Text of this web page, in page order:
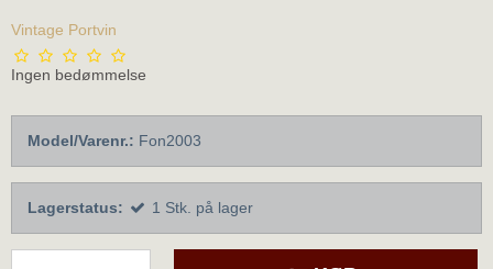
Vintage Portvin
Ingen bedømmelse
Model/Varenr.: Fon2003
Lagerstatus: 1 Stk. på lager